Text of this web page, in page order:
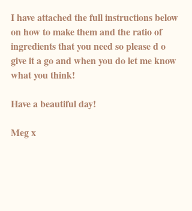
I have attached the full instructions below
on how to make them and the ratio of
ingredients that you need so please d o
give it a go and when you do let me know
what you think!
Have a beautiful day!
Meg x